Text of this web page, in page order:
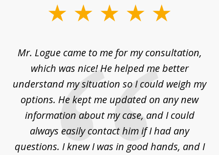
Mr. Logue came to me for my consultation,
which was nice! He helped me better
understand my situation so I could weigh my
options. He kept me updated on any new
information about my case, and I could
always easily contact him if I had any
questions. I knew I was in good hands, and I